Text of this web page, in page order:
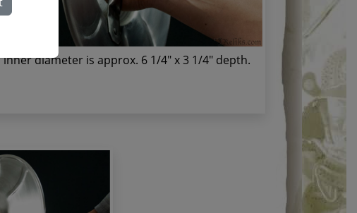
inner diameter is approx. 6 1/4" x 3 1/4" depth.